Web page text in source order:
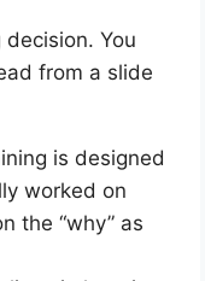
You
from a slide
is designed
worked on
the “why” as